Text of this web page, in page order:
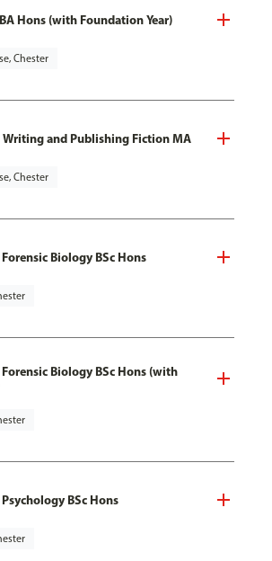
Hons (with Foundation Year)
Chester
and Publishing Fiction MA
Chester
Biology BSc Hons
Biology BSc Hons (with
BSc Hons